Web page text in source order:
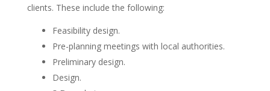
clients. These include the following:
Feasibility design.
Pre-planning meetings with local authorities.
Preliminary design.
Design.